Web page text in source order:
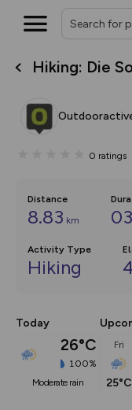
Hiking: Die
0 ratings
Distance
8.83 km
Activity Type
Hiking
Today
26°C
100%
moderate rain
Fri
25°C
on the
Your location is